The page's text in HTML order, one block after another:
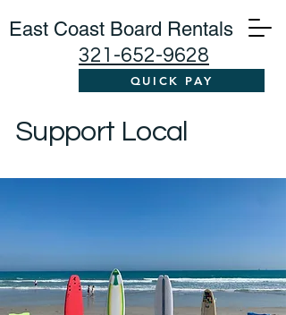
East Coast Board Rentals
321-652-9628
QUICK PAY
Support Local